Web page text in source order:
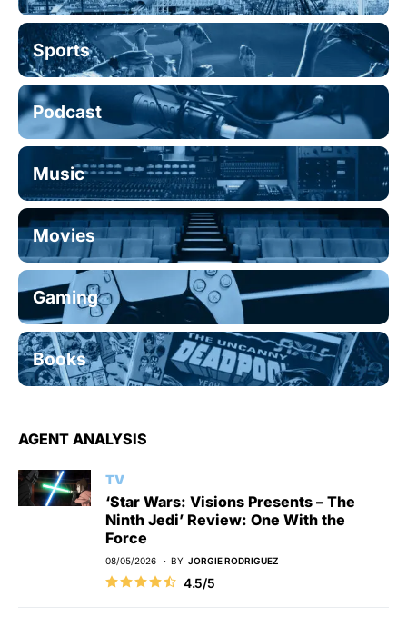
Sports
Podcast
Music
Movies
Gaming
Books
AGENT ANALYSIS
TV
‘Star Wars: Visions Presents – The
Ninth Jedi’ Review: One With the
Force
08/05/2026 BY JORGIE RODRIGUEZ
4.5/5